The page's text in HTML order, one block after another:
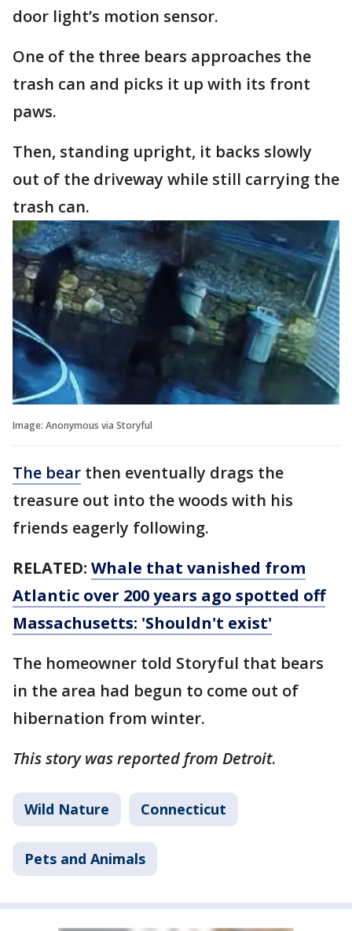
door light’s motion sensor.
One of the three bears approaches the
trash can and picks it up with its front
paws.
Then, standing upright, it backs slowly
out of the driveway while still carrying the
trash can.
Image: Anonymous via Storyful
The bear then eventually drags the
treasure out into the woods with his
friends eagerly following.
RELATED: Whale that vanished from
Atlantic over 200 years ago spotted off
Massachusetts: 'Shouldn't exist'
The homeowner told Storyful that bears
in the area had begun to come out of
hibernation from winter.
This story was reported from Detroit.
Wild Nature Connecticut
Pets and Animals